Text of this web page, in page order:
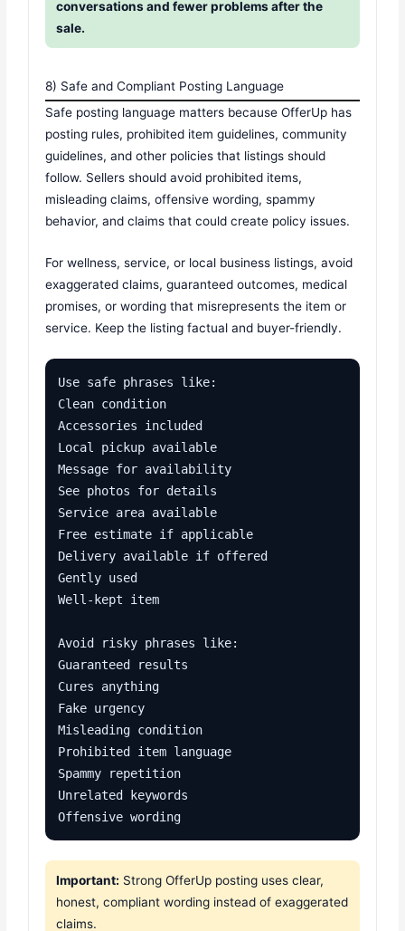
conversations and fewer problems after the
sale.
8) Safe and Compliant Posting Language
Safe posting language matters because OfferUp has
posting rules, prohibited item guidelines, community
guidelines, and other policies that listings should
follow. Sellers should avoid prohibited items,
misleading claims, offensive wording, spammy
behavior, and claims that could create policy issues.
For wellness, service, or local business listings, avoid
exaggerated claims, guaranteed outcomes, medical
promises, or wording that misrepresents the item or
service. Keep the listing factual and buyer-friendly.
Use safe phrases like:
Clean condition
Accessories included
Local pickup available
Message for availability
See photos for details
Service area available
Free estimate if applicable
Delivery available if offered
Gently used
Well-kept item
Avoid risky phrases like:
Guaranteed results
Cures anything
Fake urgency
Misleading condition
Prohibited item language
Spammy repetition
Unrelated keywords
Offensive wording
Important: Strong OfferUp posting uses clear,
honest, compliant wording instead of exaggerated
claims.